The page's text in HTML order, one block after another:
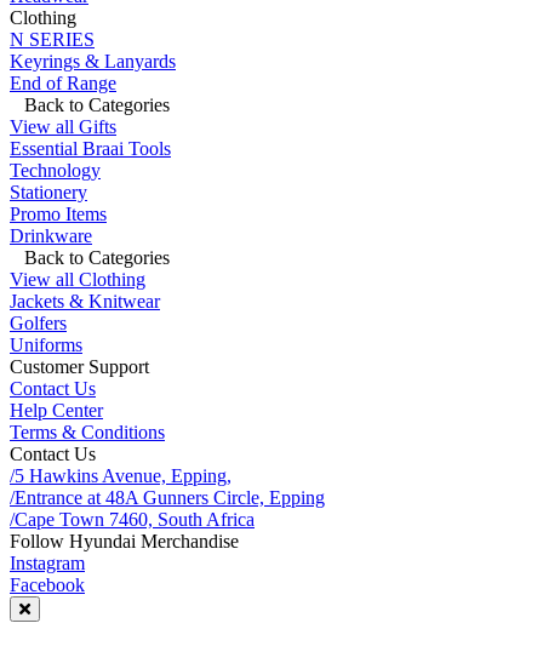
Clothing
N SERIES
Keyrings & Lanyards
End of Range
Back to Categories
View all Gifts
Essential Braai Tools
Technology
Stationery
Promo Items
Drinkware
Back to Categories
View all Clothing
Jackets & Knitwear
Golfers
Uniforms
Customer Support
Contact Us
Help Center
Terms & Conditions
Contact Us
/5 Hawkins Avenue, Epping,
/Entrance at 48A Gunners Circle, Epping
/Cape Town 7460, South Africa
Follow Hyundai Merchandise
Instagram
Facebook